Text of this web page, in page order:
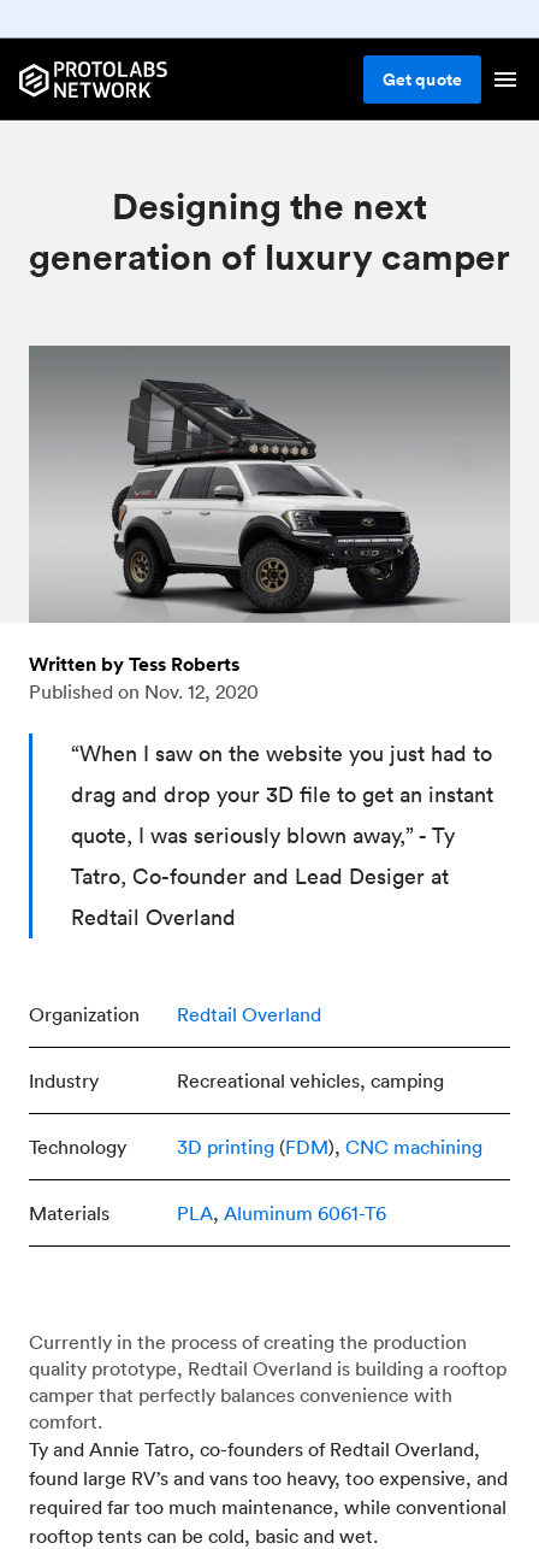
Getquote
Designing the next
generation of luxury camper
Written by Tess Roberts
Published on Nov. 12, 2020
“When I saw on the website you just had to
drag and drop your 3D file to get an instant
quote, I was seriously blown away,” - Ty
Tatro, Co-founder and Lead Desiger at
Redtail Overland
Organization Redtail Overland
Industry Recreational vehicles, camping
Technology 3D printing (FDM), CNC machining
Materials PLA, Aluminum 6061-T6
Currently in the process of creating the production
quality prototype, Redtail Overland is building a rooftop
camper that perfectly balances convenience with
comfort.
Ty and Annie Tatro, co-founders of Redtail Overland,
found large RV’s and vans too heavy, too expensive, and
required far too much maintenance, while conventional
rooftop tents can be cold, basic and wet.